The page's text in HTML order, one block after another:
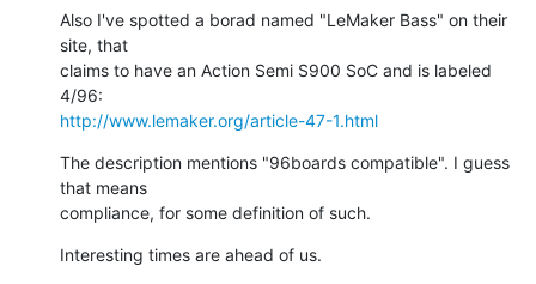
Also I've spotted a borad named "LeMaker Bass" on their
site, that
claims to have an Action Semi S900 SoC and is labeled
http://www.lemaker.org/article-47-1.html
The description mentions "96boards compatible". I guess
that means
compliance, for some definition of such.
Interesting times are ahead of us.